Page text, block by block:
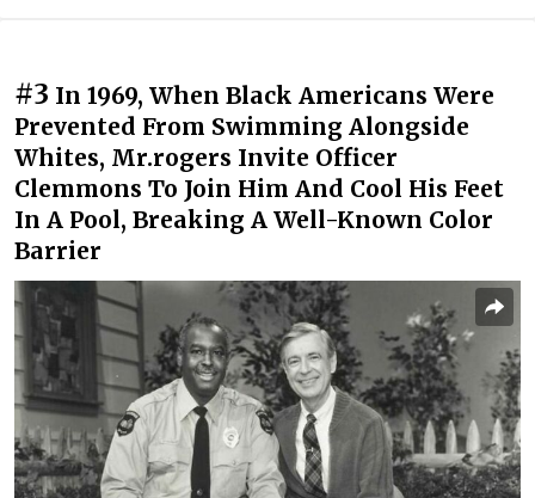
#3 In 1969, When Black Americans Were
Prevented From Swimming Alongside
Whites, Mr.rogers Invite Officer
Clemmons To Join Him And Cool His Feet
In A Pool, Breaking A Well-Known Color
Barrier